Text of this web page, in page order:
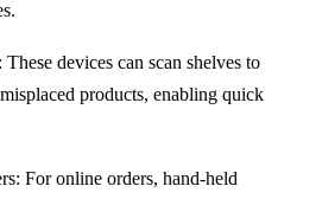
devices can scan shelves to
products, enabling quick
For online orders, hand-held